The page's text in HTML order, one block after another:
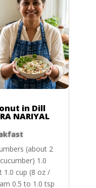
in Dill
NARIYAL
(about 2
1.0
1.0 cup (8 oz /
0.5 to 1.0 tsp